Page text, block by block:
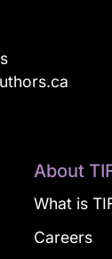
About
What is
Careers